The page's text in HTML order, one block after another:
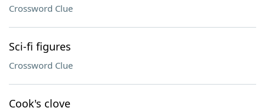
Crossword Clue
Sci-fi figures
Crossword Clue
Cook's clove